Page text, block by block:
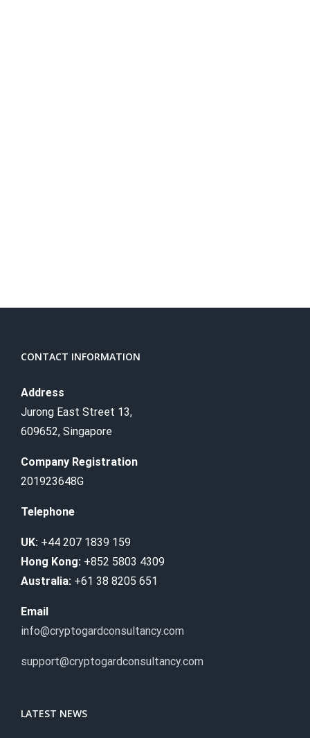
CONTACT INFORMATION
Address
Jurong East Street 13,
609652, Singapore
Company Registration
201923648G
Telephone
UK: +44 207 1839 159
Hong Kong: +852 5803 4309
Australia: +61 38 8205 651
Email
info@cryptogardconsultancy.com
support@cryptogardconsultancy.com
LATEST NEWS